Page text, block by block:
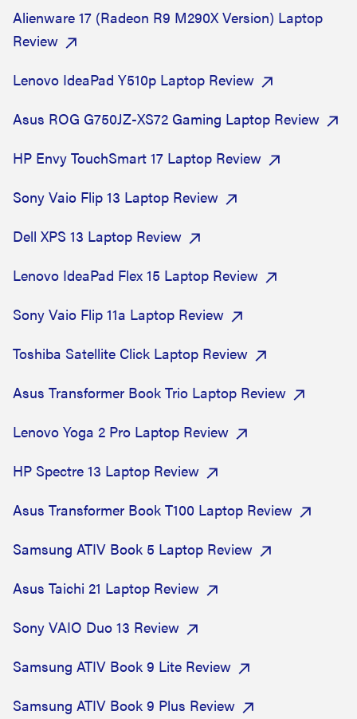
Alienware 17 (Radeon R9 M290X Version) Laptop
Review
Lenovo IdeaPad Y510p Laptop Review
Asus ROG G750JZ-XS72 Gaming Laptop Review
HP Envy TouchSmart 17 Laptop Review
Sony Vaio Flip 13 Laptop Review
Dell XPS 13 Laptop Review
Lenovo IdeaPad Flex 15 Laptop Review
Sony Vaio Flip 11a Laptop Review
Toshiba Satellite Click Laptop Review
Asus Transformer Book Trio Laptop Review
Lenovo Yoga 2 Pro Laptop Review
HP Spectre 13 Laptop Review
Asus Transformer Book T100 Laptop Review
Samsung ATIV Book 5 Laptop Review
Asus Taichi 21 Laptop Review
Sony VAIO Duo 13 Review
Samsung ATIV Book 9 Lite Review
Samsung ATIV Book 9 Plus Review